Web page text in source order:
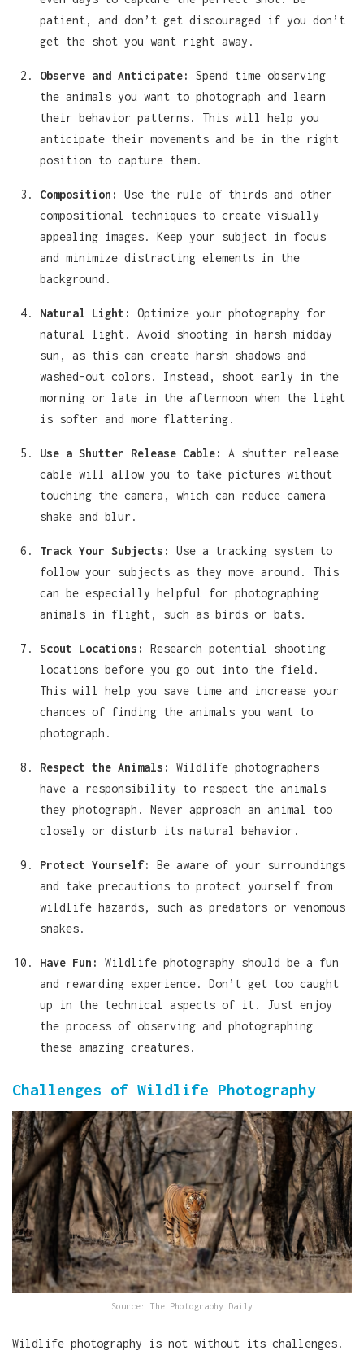
patient, and don’t get discouraged if you don’t
get the shot you want right away.
Observe and Anticipate:
Spend time observing
the animals you want to photograph and learn
their behavior patterns. This will help you
anticipate their movements and be in the right
position to capture them.
Composition:
Use the rule of thirds and other
compositional techniques to create visually
appealing images. Keep your subject in focus
and minimize distracting elements in the
background.
Natural Light:
Optimize your photography for
natural light. Avoid shooting in harsh midday
sun, as this can create harsh shadows and
washed-out colors. Instead, shoot early in the
morning or late in the afternoon when the light
is softer and more flattering.
Use a Shutter Release Cable:
A shutter release
cable will allow you to take pictures without
touching the camera, which can reduce camera
shake and blur.
Track Your Subjects:
Use a tracking system to
follow your subjects as they move around. This
can be especially helpful for photographing
animals in flight, such as birds or bats.
Scout Locations:
Research potential shooting
locations before you go out into the field.
This will help you save time and increase your
chances of finding the animals you want to
photograph.
Respect the Animals:
Wildlife photographers
have a responsibility to respect the animals
they photograph. Never approach an animal too
closely or disturb its natural behavior.
Protect Yourself:
Be aware of your surroundings
and take precautions to protect yourself from
wildlife hazards, such as predators or venomous
snakes.
Have Fun:
Wildlife photography should be a fun
and rewarding experience. Don’t get too caught
up in the technical aspects of it. Just enjoy
the process of observing and photographing
these amazing creatures.
Challenges of Wildlife Photography
Source: The Photography Daily
Wildlife photography is not without its challenges.